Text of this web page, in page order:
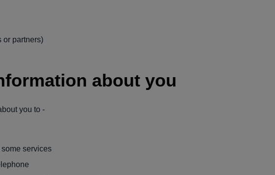
or partners)
about you
you to -
services